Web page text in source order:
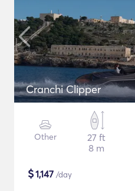
Cranchi Clipper
Other
27 ft
8 m
$1,147 /day